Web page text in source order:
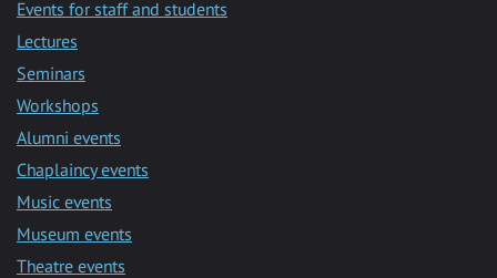
Events for staff and students
Lectures
Seminars
Workshops
Alumni events
Chaplaincy events
Music events
Museum events
Theatre events